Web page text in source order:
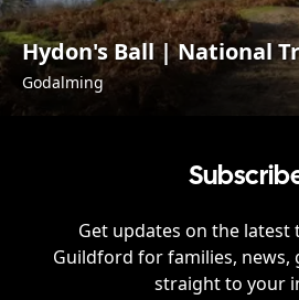
Hydon's Ball | National
Godalming
Get updates on the latest
Guildford for families, news,
straight to your